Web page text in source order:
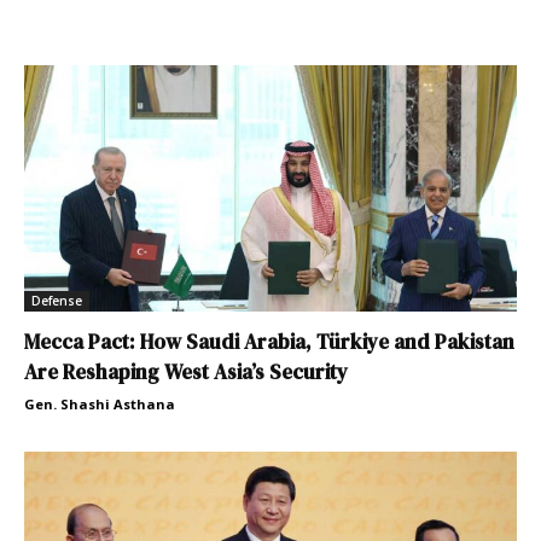
Defense
Mecca Pact: How Saudi Arabia, Türkiye and Pakistan
Are Reshaping West Asia’s Security
Gen. Shashi Asthana